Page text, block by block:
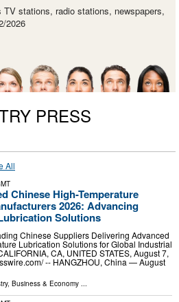
TV stations, radio stations, newspapers,
2026
PRESS
All
Chinese High-Temperature
2026: Advancing
Solutions
Chinese Suppliers Delivering Advanced
Lubrication Solutions for Global Industrial
CA, UNITED STATES, August 7,
-- HANGZHOU, China — August
, Business & Economy